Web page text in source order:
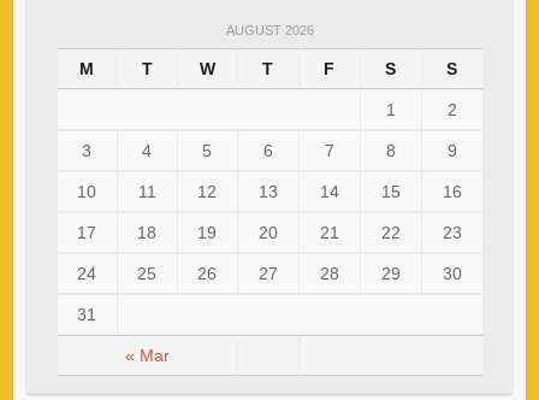
AUGUST 2026
M T W T F S S
« Mar
1 2
3 4 5 6 7 8 9
10 11 12 13 14 15 16
17 18 19 20 21 22 23
24 25 26 27 28 29 30
31